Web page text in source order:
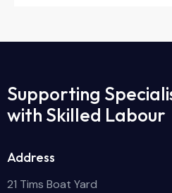
Supporting
with Skilled Labour
Address
21 Tims Boat Yard